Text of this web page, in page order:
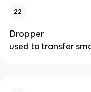
22
Dropper
used to transfer